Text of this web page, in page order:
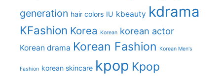
generation hair colors IU kbeauty kdrama
KFashion Korea Korean korean actor
Korean drama Korean Fashion Korean Men's
Fashion korean skincare kpop Kpop